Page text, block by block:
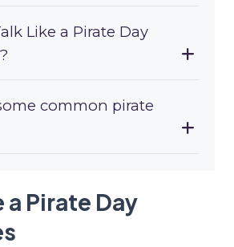
Like a Pirate Day
common pirate
a Pirate Day